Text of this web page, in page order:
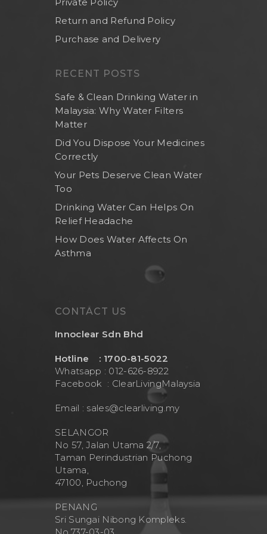
Return and Refund Policy
Purchase and Delivery
RECENT POSTS
Safe & Clean Drinking Water in
Malaysia: Why Water Filters
Matter
Did You Dispose Your Medicines
Correctly
Your Pets Deserve Clean Water
Too
Drinking Water Can Helps On
Relief Headache
How Does Water Affects On
Asthma
CONTACT US
Innoclear Sdn Bhd
Hotline : 1700-81-5022
Whatsapp : 012-626-8922
Facebook : ClearLivingMalaysia
Email : sales@clearliving.my
SELANGOR
No 57, Jalan Utama 2/7,
Taman Perindustrian Puchong
Utama,
47100, Puchong
PENANG
Sri Sungai Nibong Kompleks.